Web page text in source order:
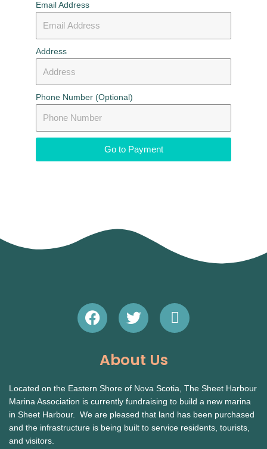
Email Address
Address
Phone Number (Optional)
Go to Payment
F
a
b
o
o
k
T
w
t
t
e
r
E
n
o
p
e
About Us
Located on the Eastern Shore of Nova Scotia, The Sheet Harbour
Marina Association is currently fundraising to build a new marina
in Sheet Harbour. We are pleased that land has been purchased
and the infrastructure is being built to service residents, tourists,
and visitors.